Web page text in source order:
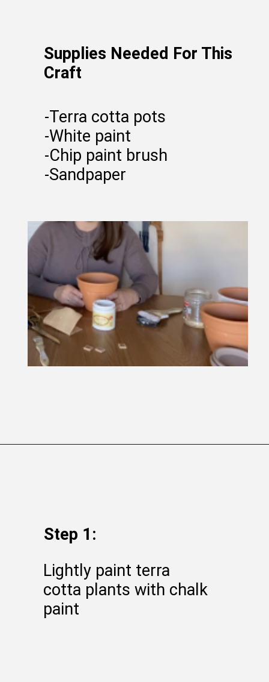
Supplies Needed For This
Craft
-Terra cotta pots
-White paint
-Chip paint brush
-Sandpaper
Step 1:
Lightly paint terra
cotta plants with chalk
paint